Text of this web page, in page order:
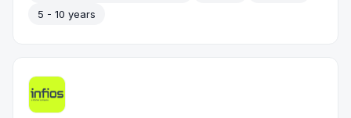
5 - 10 years